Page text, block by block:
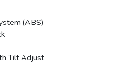
(ABS)
Tilt Adjust